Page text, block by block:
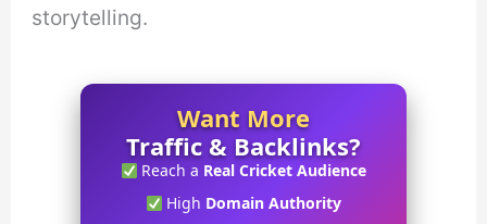
storytelling.
Want More
Traffic & Backlinks?
Reach a Real Cricket Audience
High Domain Authority